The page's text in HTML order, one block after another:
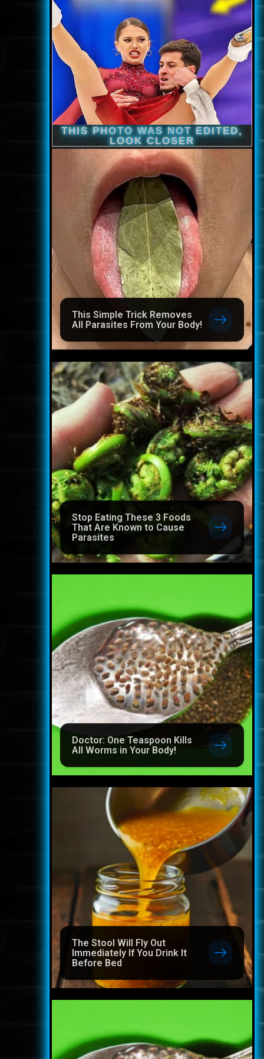
This Simple Trick Removes
All Parasites From Your Body!
Stop Eating These 3 Foods
That Are Known to Cause
Parasites
Doctor: One Teaspoon Kills
All Worms in Your Body!
The Stool Will Fly Out
Immediately If You Drink It
Before Bed